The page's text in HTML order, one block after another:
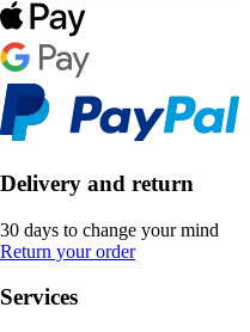
Delivery and return
30 days to change your mind
Return your order
Services